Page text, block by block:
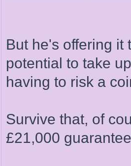
But he's offering it
potential to take
having to risk a
Survive that, of
£21,000